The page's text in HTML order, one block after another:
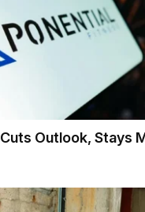
Outlook, Stays